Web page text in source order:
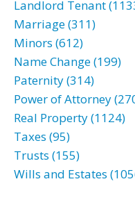
Landlord Tenant
Marriage (311)
Minors (612)
Name Change (199)
Paternity (314)
Power of Attorney
Real Property (1124)
Taxes (95)
Trusts (155)
Wills and Estates